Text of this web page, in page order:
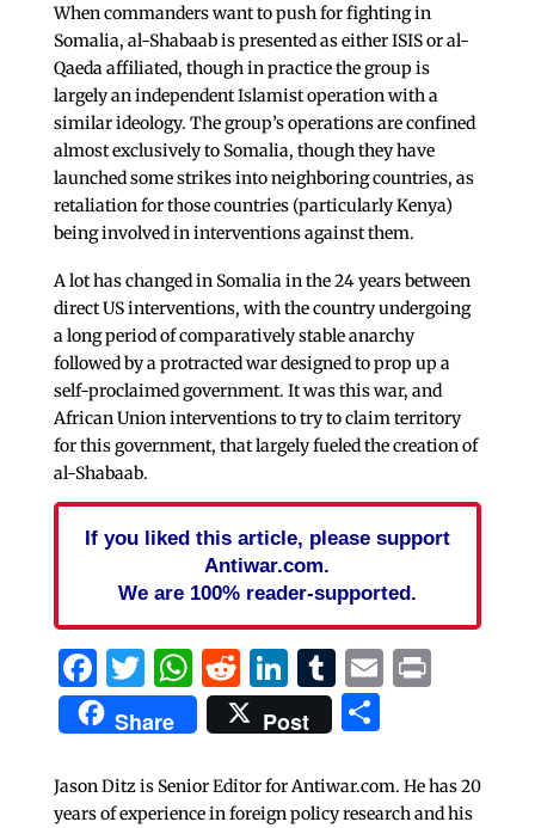
When commanders want to push for fighting in
Somalia, al-Shabaab is presented as either ISIS or al-
Qaeda affiliated, though in practice the group is
largely an independent Islamist operation with a
similar ideology. The group’s operations are confined
almost exclusively to Somalia, though they have
launched some strikes into neighboring countries, as
retaliation for those countries (particularly Kenya)
being involved in interventions against them.
A lot has changed in Somalia in the 24 years between
direct US interventions, with the country undergoing
a long period of comparatively stable anarchy
followed by a protracted war designed to prop up a
self-proclaimed government. It was this war, and
African Union interventions to try to claim territory
for this government, that largely fueled the creation of
al-Shabaab.
If you liked this article, please support
Antiwar.com.
We are 100% reader-supported.
Facebook
Twitter
WhatsApp
Reddit
LinkedIn
Tumblr
EmailPrint
Share Post Share
Jason Ditz is Senior Editor for Antiwar.com. He has 20
years of experience in foreign policy research and his